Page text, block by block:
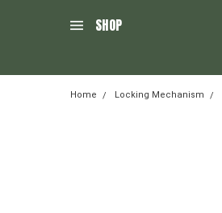
SHOP
Home Locking Mechanism